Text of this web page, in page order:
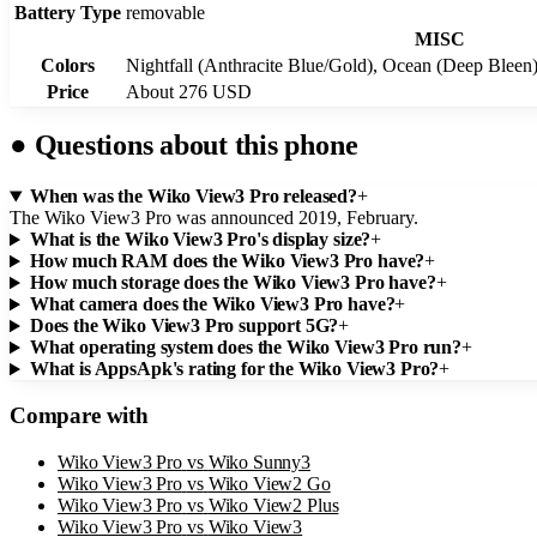
Battery Type removable
MISC
Colors
Nightfall (Anthracite Blue/Gold), Ocean (Deep Bleen)
Price
About 276 USD
● Questions about this phone
When was the Wiko View3 Pro released?+
The Wiko View3 Pro was announced 2019, February.
What is the Wiko View3 Pro's display size?+
How much RAM does the Wiko View3 Pro have?+
How much storage does the Wiko View3 Pro have?+
What camera does the Wiko View3 Pro have?+
Does the Wiko View3 Pro support 5G?+
What operating system does the Wiko View3 Pro run?+
What is AppsApk's rating for the Wiko View3 Pro?+
Compare with
Wiko View3 Pro vs Wiko Sunny3
Wiko View3 Pro vs Wiko View2 Go
Wiko View3 Pro vs Wiko View2 Plus
Wiko View3 Pro vs Wiko View3